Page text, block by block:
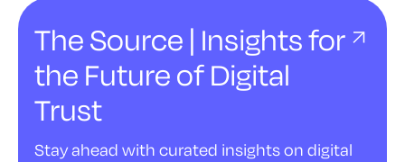
The Source | Insights for
the Future of Digital
Trust
Stay ahead with curated insights on digital